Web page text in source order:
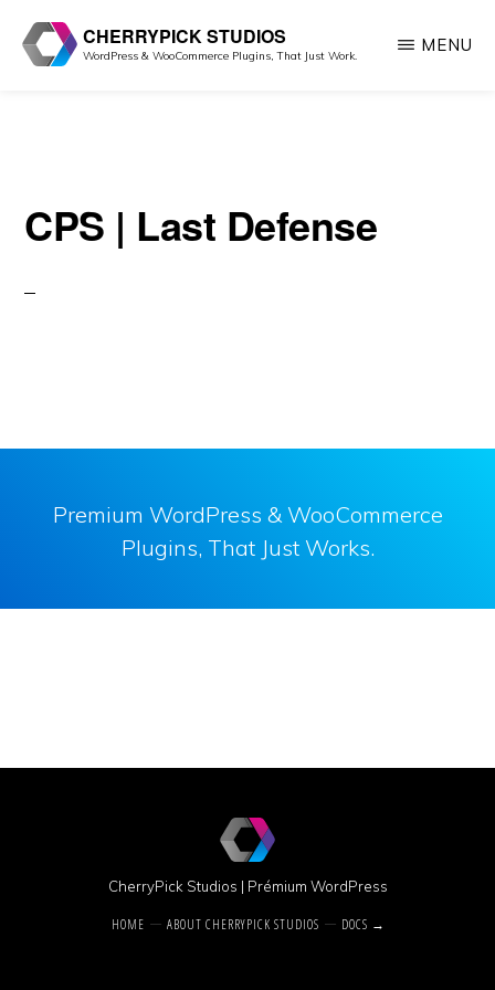
Skip
CHERRYPICK STUDIOS
WordPress & WooCommerce Plugins, That Just Work.
MENU
CPS | Last Defense
Premium WordPress & WooCommerce
Plugins, That Just Works.
CherryPick Studios | Prémium WordPress
HOME ABOUT CHERRYPICK STUDIOS DOCS →